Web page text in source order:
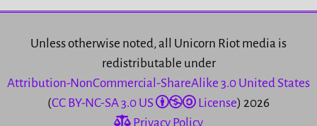
Unless otherwise noted, all Unicorn Riot media is
redistributable under
Attribution-NonCommercial-ShareAlike 3.0 United States
(CC BY-NC-SA 3.0 US License) 2026
Privacy Policy